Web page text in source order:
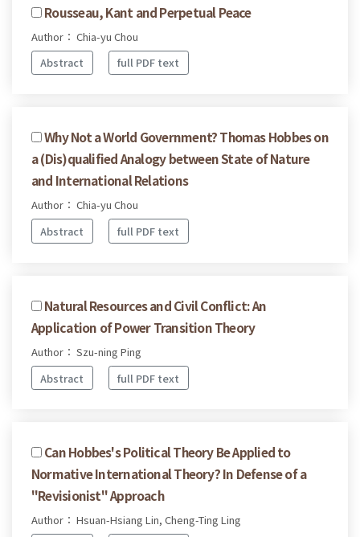
Rousseau, Kant and Perpetual Peace
Author： Chia-yu Chou
Abstract
full PDF text
Why Not a World Government? Thomas Hobbes on
a (Dis)qualified Analogy between State of Nature
and International Relations
Author： Chia-yu Chou
Abstract
full PDF text
Natural Resources and Civil Conflict: An
Application of Power Transition Theory
Author： Szu-ning Ping
Abstract
full PDF text
Can Hobbes's Political Theory Be Applied to
Normative International Theory? In Defense of a
"Revisionist" Approach
Author： Hsuan-Hsiang Lin, Cheng-Ting Ling